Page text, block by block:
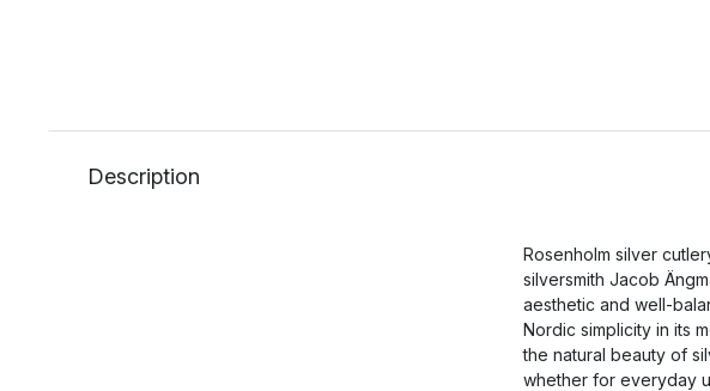
Description
Rosenholm silver
silversmith Jacob
aesthetic and well-
Nordic simplicity in its
the natural beauty of
whether for everyday